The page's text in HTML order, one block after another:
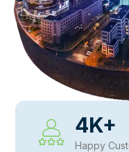
4K+
Happy